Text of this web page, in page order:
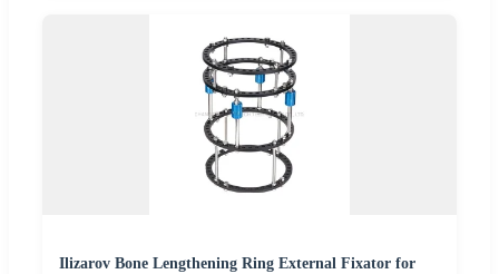
Ilizarov Bone Lengthening Ring External Fixator for